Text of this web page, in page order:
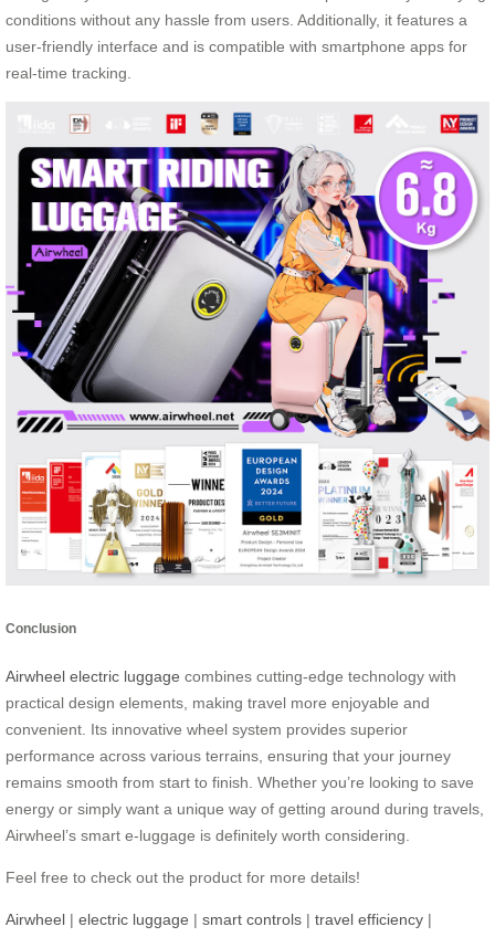
conditions without any hassle from users. Additionally, it features a
user-friendly interface and is compatible with smartphone apps for
real-time tracking.
Conclusion
Airwheel electric luggage combines cutting-edge technology with
practical design elements, making travel more enjoyable and
convenient. Its innovative wheel system provides superior
performance across various terrains, ensuring that your journey
remains smooth from start to finish. Whether you’re looking to save
energy or simply want a unique way of getting around during travels,
Airwheel’s smart e-luggage is definitely worth considering.
Feel free to check out the product for more details!
Airwheel | electric luggage | smart controls | travel efficiency |